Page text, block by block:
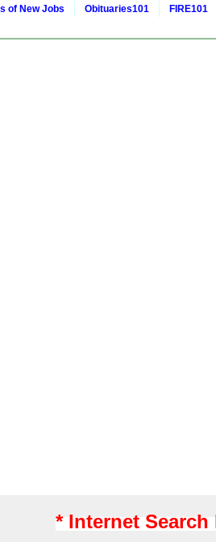
of New Jobs Obituaries101
FIRE101
* Internet